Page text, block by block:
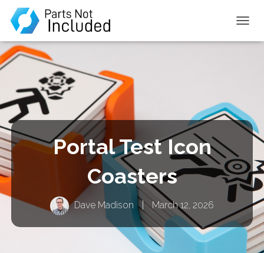
Portal Test Icon
Coasters
Dave Madison | March 12, 2026